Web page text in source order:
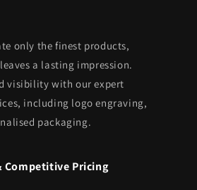
only the finest products,
a lasting impression.
visibility with our expert
including logo engraving,
packaging.
Competitive Pricing